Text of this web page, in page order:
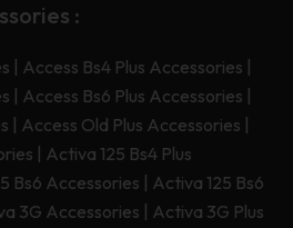
:
Access Bs4 Plus Accessories
Access Bs6 Plus Accessories
Access Old Plus Accessories
Activa 125 Bs4 Plus
Bs6 Accessories
Activa 125 Bs6
3G Accessories
Activa 3G Plus